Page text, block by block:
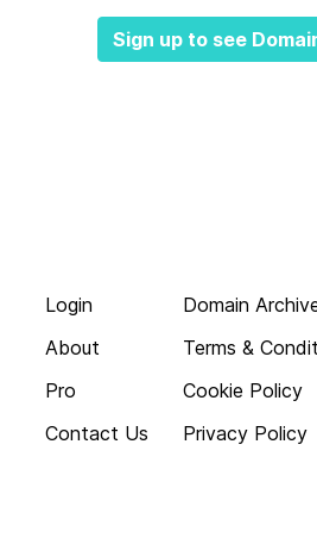
Sign up to see
Login
About
Pro
Contact Us
Domain
Terms &
Cookie Policy
Privacy Policy